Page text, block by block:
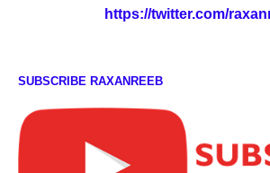
https://twitter.com/
SUBSCRIBE RAXANREEB